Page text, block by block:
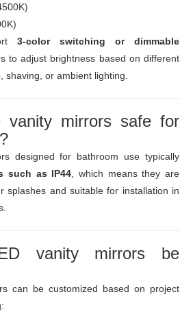
3-color switching or dimmable
to adjust brightness based on different
shaving, or ambient lighting.
vanity mirrors safe for
designed for bathroom use typically
such as IP44 , which means they are
splashes and suitable for installation in
vanity mirrors be
can be customized based on project